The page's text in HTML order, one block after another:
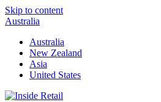
Skip to content
Australia
Australia
New Zealand
Asia
United States